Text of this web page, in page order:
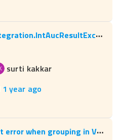
G
etting 'AucDotNetEBIntegration.IntAucResultException' error while deploying c# macro
surti kakkar
1 year ago
C
onnection misalignment error when grouping in Visio